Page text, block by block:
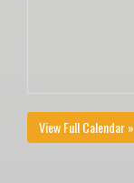
View Full Calendar »